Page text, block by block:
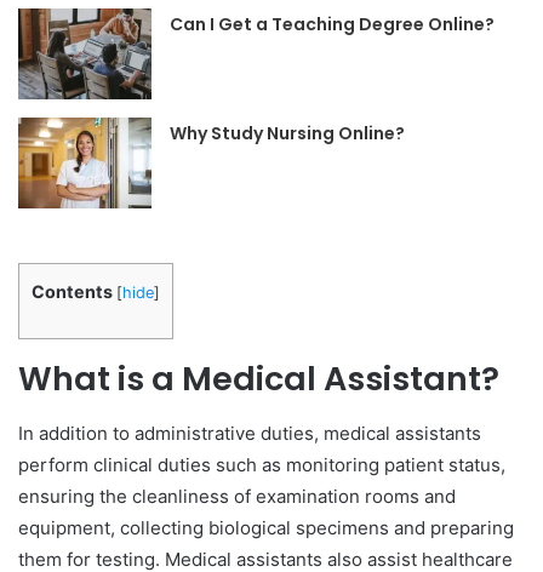
Can I Get a Teaching Degree Online?
Why Study Nursing Online?
Contents [hide]
What is a Medical Assistant?
In addition to administrative duties, medical assistants
perform clinical duties such as monitoring patient status,
ensuring the cleanliness of examination rooms and
equipment, collecting biological specimens and preparing
them for testing. Medical assistants also assist healthcare